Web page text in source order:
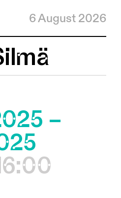
6 August 2026
–